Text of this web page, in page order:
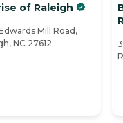
of Raleigh
Mill Road,
NC 27612